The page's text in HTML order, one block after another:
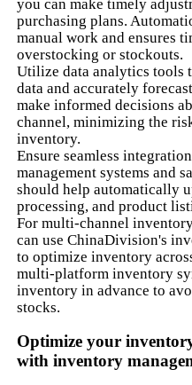
you can make timely
purchasing plans.
manual work and ensures
overstocking or stockouts.
Utilize data analytics tools
data and accurately
make informed decisions
channel, minimizing the
inventory.
Ensure seamless
management systems and
should help automatically
processing, and product
For multi-channel
can use ChinaDivision's
to optimize inventory
multi-platform inventory
inventory in advance to
stocks.
Optimize your
with inventory